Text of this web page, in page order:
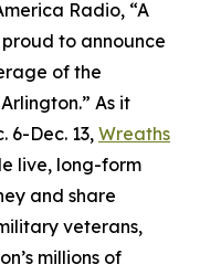
Radio, “A
proud to announce
of the
As it
6-Dec. 13, Wreaths
live, long-form
and share
veterans,
millions of